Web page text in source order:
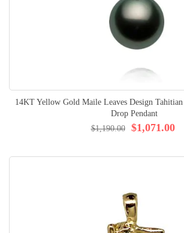
14KT Yellow Gold Maile Leaves Design
Drop Pendant
$1,071.00
$1,190.00